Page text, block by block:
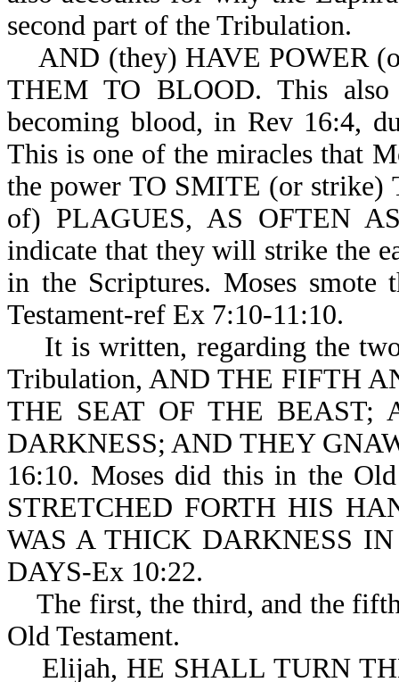
second part of the Tribulation.
AND (they) HAVE POWER
THEM TO BLOOD. This also
becoming blood, in Rev 16:4,
This is one of the miracles that
the power TO SMITE (or
of) PLAGUES, AS OFTEN
indicate that they will strike the
in the Scriptures. Moses
Testament-ref Ex 7:10-11:10.
It is written, regarding the two
Tribulation, AND THE FIFTH
THE SEAT OF THE BEAST;
DARKNESS; AND THEY
16:10. Moses did this in the
STRETCHED FORTH HIS
WAS A THICK DARKNESS
DAYS-Ex 10:22.
The first, the third, and the
Old Testament.
Elijah, HE SHALL TURN